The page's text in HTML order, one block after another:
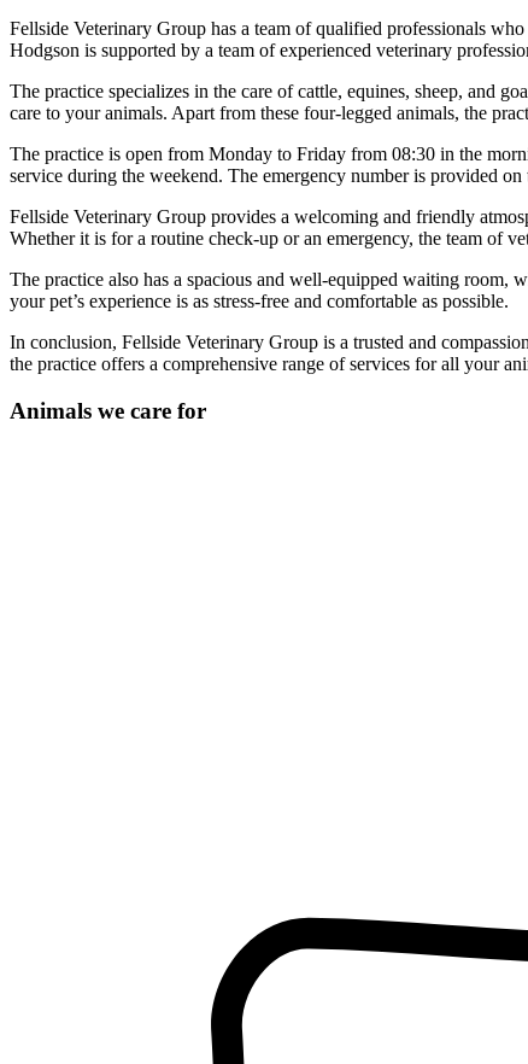
Fellside Veterinary Group has a team of qualified professionals
Hodgson is supported by a team of experienced veterinary
The practice specializes in the care of cattle, equines, sheep, and
care to your animals. Apart from these four-legged animals, the
The practice is open from Monday to Friday from 08:30 in the
service during the weekend. The emergency number is provided on
Fellside Veterinary Group provides a welcoming and friendly
Whether it is for a routine check-up or an emergency, the team of
The practice also has a spacious and well-equipped waiting room,
your pet’s experience is as stress-free and comfortable as possible.
In conclusion, Fellside Veterinary Group is a trusted and
the practice offers a comprehensive range of services for all your
Animals we care for